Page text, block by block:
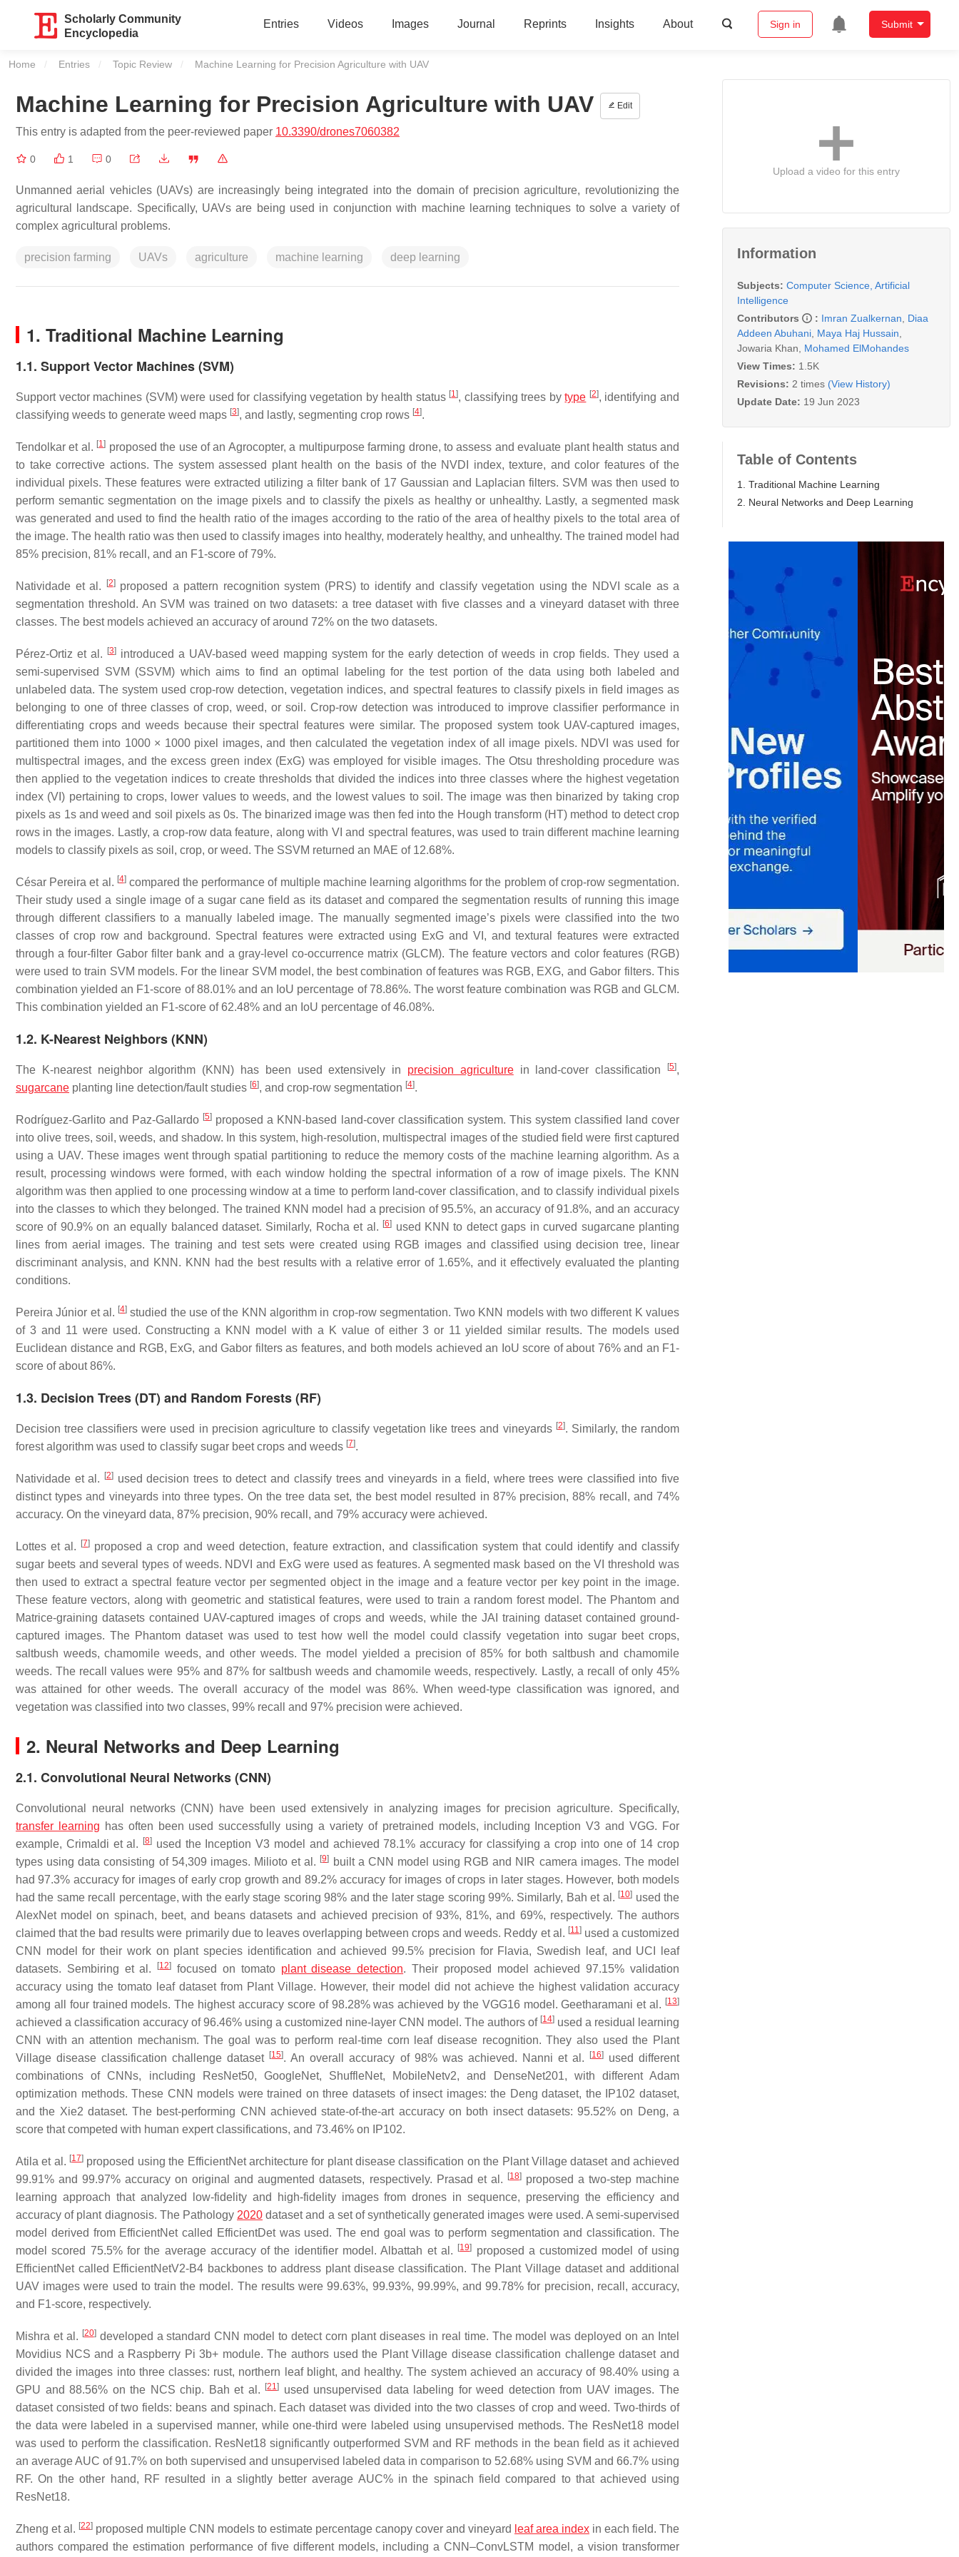
Scholarly Community
Encyclopedia
Entries Videos Images Journal Reprints Insights About Sign in Submit
Home Entries Topic Review Current:
Machine Learning for Precision Agriculture with UAV
Machine Learning for Precision Agriculture with UAV Edit
This entry is adapted from the peer-reviewed paper 10.3390/drones7060382
0 1 0
Unmanned aerial vehicles (UAVs) are increasingly being integrated into the domain of precision agriculture, revolutionizing the
agricultural landscape. Specifically, UAVs are being used in conjunction with machine learning techniques to solve a variety of
complex agricultural problems.
precision farming UAVs agriculture machine learning deep learning
1. Traditional Machine Learning
1.1. Support Vector Machines (SVM)
Support vector machines (SVM) were used for classifying vegetation by health status [1], classifying trees bytype [2], identifying and
classifying weeds to generate weed maps [3], and lastly, segmenting crop rows [4].
Tendolkar et al. [1] proposed the use of an Agrocopter, a multipurpose farming drone, to assess and evaluate plant health status and
to take corrective actions. The system assessed plant health on the basis of the NVDI index, texture, and color features of the
individual pixels. These features were extracted utilizing a filter bank of 17 Gaussian and Laplacian filters. SVM was then used to
perform semantic segmentation on the image pixels and to classify the pixels as healthy or unhealthy. Lastly, a segmented mask
was generated and used to find the health ratio of the images according to the ratio of the area of healthy pixels to the total area of
the image. The health ratio was then used to classify images into healthy, moderately healthy, and unhealthy. The trained model had
85% precision, 81% recall, and an F1-score of 79%.
Natividade et al. [2]proposed a pattern recognition system (PRS) to identify and classify vegetation using the NDVI scale as a
segmentation threshold. An SVM was trained on two datasets: a tree dataset with five classes and a vineyard dataset with three
classes. The best models achieved an accuracy of around 72% on the two datasets.
Pérez-Ortiz et al. [3]introduced a UAV-based weed mapping system for the early detection of weeds in crop fields. They used a
semi-supervised SVM (SSVM) which aims to find an optimal labeling for the test portion of the data using both labeled and
unlabeled data. The system used crop-row detection, vegetation indices, and spectral features to classify pixels in field images as
belonging to one of three classes of crop, weed, or soil. Crop-row detection was introduced to improve classifier performance in
differentiating crops and weeds because their spectral features were similar. The proposed system took UAV-captured images,
partitioned them into 1000 × 1000 pixel images, and then calculated the vegetation index of all image pixels. NDVI was used for
multispectral images, and the excess green index (ExG) was employed for visible images. The Otsu thresholding procedure was
then applied to the vegetation indices to create thresholds that divided the indices into three classes where the highest vegetation
index (VI) pertaining to crops, lower values to weeds, and the lowest values to soil. The image was then binarized by taking crop
pixels as 1s and weed and soil pixels as 0s. The binarized image was then fed into the Hough transform (HT) method to detect crop
rows in the images. Lastly, a crop-row data feature, along with VI and spectral features, was used to train different machine learning
models to classify pixels as soil, crop, or weed. The SSVM returned an MAE of 12.68%.
César Pereira et al. [4]compared the performance of multiple machine learning algorithms for the problem of crop-row segmentation.
Their study used a single image of a sugar cane field as its dataset and compared the segmentation results of running this image
through different classifiers to a manually labeled image. The manually segmented image’s pixels were classified into the two
classes of crop row and background. Spectral features were extracted using ExG and VI, and textural features were extracted
through a four-filter Gabor filter bank and a gray-level co-occurrence matrix (GLCM). The feature vectors and color features (RGB)
were used to train SVM models. For the linear SVM model, the best combination of features was RGB, EXG, and Gabor filters. This
combination yielded an F1-score of 88.01% and an IoU percentage of 78.86%. The worst feature combination was RGB and GLCM.
This combination yielded an F1-score of 62.48% and an IoU percentage of 46.08%.
1.2. K-Nearest Neighbors (KNN)
The K-nearest neighbor algorithm (KNN) has been used extensively in precision agriculturein land-cover classification [5],
sugarcane planting line detection/fault studies [6], and crop-row segmentation [4].
Rodríguez-Garlito and Paz-Gallardo [5] proposed a KNN-based land-cover classification system. This system classified land cover
into olive trees, soil, weeds, and shadow. In this system, high-resolution, multispectral images of the studied field were first captured
using a UAV. These images went through spatial partitioning to reduce the memory costs of the machine learning algorithm. As a
result, processing windows were formed, with each window holding the spectral information of a row of image pixels. The KNN
algorithm was then applied to one processing window at a time to perform land-cover classification, and to classify individual pixels
into the classes to which they belonged. The trained KNN model had a precision of 95.5%, an accuracy of 91.8%, and an accuracy
score of 90.9% on an equally balanced dataset. Similarly, Rocha et al. [6] used KNN to detect gaps in curved sugarcane planting
lines from aerial images. The training and test sets were created using RGB images and classified using decision tree, linear
discriminant analysis, and KNN. KNN had the best results with a relative error of 1.65%, and it effectively evaluated the planting
conditions.
Pereira Júnior et al. [4] studied the use of the KNN algorithm in crop-row segmentation. Two KNN models with two different K values
of 3 and 11 were used. Constructing a KNN model with a K value of either 3 or 11 yielded similar results. The models used
Euclidean distance and RGB, ExG, and Gabor filters as features, and both models achieved an IoU score of about 76% and an F1-
score of about 86%.
1.3. Decision Trees (DT) and Random Forests (RF)
Decision tree classifiers were used in precision agriculture to classify vegetation like trees and vineyards [2]. Similarly, the random
forest algorithm was used to classify sugar beet crops and weeds [7].
Natividade et al. [2] used decision trees to detect and classify trees and vineyards in a field, where trees were classified into five
distinct types and vineyards into three types. On the tree data set, the best model resulted in 87% precision, 88% recall, and 74%
accuracy. On the vineyard data, 87% precision, 90% recall, and 79% accuracy were achieved.
Lottes et al. [7] proposed a crop and weed detection, feature extraction, and classification system that could identify and classify
sugar beets and several types of weeds. NDVI and ExG were used as features. A segmented mask based on the VI threshold was
then used to extract a spectral feature vector per segmented object in the image and a feature vector per key point in the image.
These feature vectors, along with geometric and statistical features, were used to train a random forest model. The Phantom and
Matrice-graining datasets contained UAV-captured images of crops and weeds, while the JAI training dataset contained ground-
captured images. The Phantom dataset was used to test how well the model could classify vegetation into sugar beet crops,
saltbush weeds, chamomile weeds, and other weeds. The model yielded a precision of 85% for both saltbush and chamomile
weeds. The recall values were 95% and 87% for saltbush weeds and chamomile weeds, respectively. Lastly, a recall of only 45%
was attained for other weeds. The overall accuracy of the model was 86%. When weed-type classification was ignored, and
vegetation was classified into two classes, 99% recall and 97% precision were achieved.
2. Neural Networks and Deep Learning
2.1. Convolutional Neural Networks (CNN)
Convolutional neural networks (CNN) have been used extensively in analyzing images for precision agriculture. Specifically,
transfer learning has often been used successfully using a variety of pretrained models, including Inception V3 and VGG. For
example, Crimaldi et al.
[8] used the Inception V3 model and achieved 78.1% accuracy for classifying a crop into one of 14 crop
types using data consisting of 54,309 images. Milioto et al. [9]
built a CNN model using RGB and NIR camera images. The model
had 97.3% accuracy for images of early crop growth and 89.2% accuracy for images of crops in later stages. However, both models
had the same recall percentage, with the early stage scoring 98% and the later stage scoring 99%. Similarly, Bah et al. [10] used the
AlexNet model on spinach, beet, and beans datasets and achieved precision of 93%, 81%, and 69%, respectively. The authors
claimed that the bad results were primarily due to leaves overlapping between crops and weeds. Reddy et al. [11]used a customized
CNN model for their work on plant species identification and achieved 99.5% precision for Flavia, Swedish leaf, and UCI leaf
datasets. Sembiring et al.
[12] focused on tomato plant disease detection. Their proposed model achieved 97.15% validation
accuracy using the tomato leaf dataset from Plant Village. However, their model did not achieve the highest validation accuracy
among all four trained models. The highest accuracy score of 98.28% was achieved by the VGG16 model. Geetharamani et al. [13]
achieved a classification accuracy of 96.46% using a customized nine-layer CNN model. The authors of [14] used a residual learning
CNN with an attention mechanism. The goal was to perform real-time corn leaf disease recognition. They also used the Plant
Village disease classification challenge dataset [15]. An overall accuracy of 98% was achieved. Nanni et al. [16]used different
combinations of CNNs, including ResNet50, GoogleNet, ShuffleNet, MobileNetv2, and DenseNet201, with different Adam
optimization methods. These CNN models were trained on three datasets of insect images: the Deng dataset, the IP102 dataset,
and the Xie2 dataset. The best-performing CNN achieved state-of-the-art accuracy on both insect datasets: 95.52% on Deng, a
score that competed with human expert classifications, and 73.46% on IP102.
Atila et al. [17] proposed using the EfficientNet architecture for plant disease classification on the Plant Village dataset and achieved
99.91% and 99.97% accuracy on original and augmented datasets, respectively. Prasad et al.
[18]proposed a two-step machine
learning approach that analyzed low-fidelity and high-fidelity images from drones in sequence, preserving the efficiency and
accuracy of plant diagnosis. The Pathology 2020 dataset and a set of synthetically generated images were used. A semi-supervised
model derived from EfficientNet called EfficientDet was used. The end goal was to perform segmentation and classification. The
model scored 75.5% for the average accuracy of the identifier model. Albattah et al.
[19]
proposed a customized model of using
EfficientNet called EfficientNetV2-B4 backbones to address plant disease classification. The Plant Village dataset and additional
UAV images were used to train the model. The results were 99.63%, 99.93%, 99.99%, and 99.78% for precision, recall, accuracy,
and F1-score, respectively.
Mishra et al. [20]developed a standard CNN model to detect corn plant diseases in real time. The model was deployed on an Intel
Movidius NCS and a Raspberry Pi 3b+ module. The authors used the Plant Village disease classification challenge dataset and
divided the images into three classes: rust, northern leaf blight, and healthy. The system achieved an accuracy of 98.40% using a
GPU and 88.56% on the NCS chip. Bah et al.
[21]
used unsupervised data labeling for weed detection from UAV images. The
dataset consisted of two fields: beans and spinach. Each dataset was divided into the two classes of crop and weed. Two-thirds of
the data were labeled in a supervised manner, while one-third were labeled using unsupervised methods. The ResNet18 model
was used to perform the classification. ResNet18 significantly outperformed SVM and RF methods in the bean field as it achieved
an average AUC of 91.7% on both supervised and unsupervised labeled data in comparison to 52.68% using SVM and 66.7% using
RF. On the other hand, RF resulted in a slightly better average AUC% in the spinach field compared to that achieved using
ResNet18.
Zheng et al. [22] proposed multiple CNN models to estimate percentage canopy cover and vineyard leaf area index in each field. The
authors compared the estimation performance of five different models, including a CNN–ConvLSTM model, a vision transformer
Upload a video for this entry
Information
Subjects: Computer Science, Artificial
Intelligence
Contributors
: Imran Zualkernan
Diaa
Addeen Abuhani Maya Haj Hussain
Jowaria Khan
Mohamed ElMohandes
View Times: 1.5K
Revisions: 2 times (View History)
Update Date: 19 Jun 2023
Table of Contents
1. Traditional Machine Learning
2. Neural Networks and Deep Learning